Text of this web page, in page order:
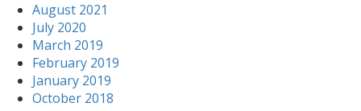
August 2021
July 2020
March 2019
February 2019
January 2019
October 2018